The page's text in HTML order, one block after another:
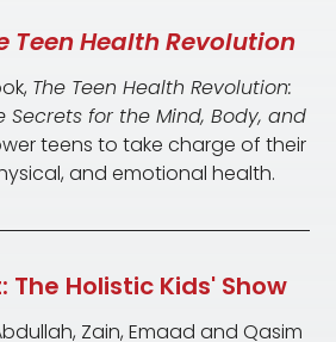
Teen Health Revolution
The Teen Health Revolution:
Secrets for the Mind, Body, and
teens to take charge of their
and emotional health.
The Holistic Kids' Show
Zain, Emaad and Qasim